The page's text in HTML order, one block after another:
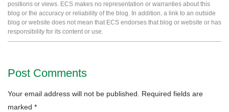
positions or views. ECS makes no representation or warranties about this
blog or the accuracy or reliability of the blog. In addition, a link to an outside
blog or website does not mean that ECS endorses that blog or website or has
responsibility for its content or use.
Post Comments
Your email address will not be published.
Required fields are
marked *